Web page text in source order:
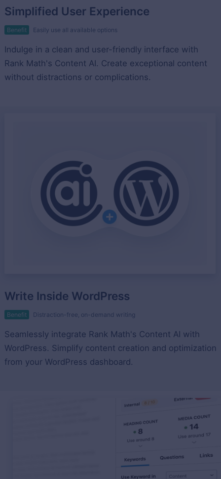
Simplified User Experience
Benefit Easily use all available options
Indulge in a clean and user-friendly interface with
Rank Math's Content AI. Create exceptional content
without distractions or complications.
Write Inside WordPress
Benefit Distraction-free, on-demand writing
Seamlessly integrate Rank Math's Content AI with
WordPress. Simplify content creation and optimization
from your WordPress dashboard.